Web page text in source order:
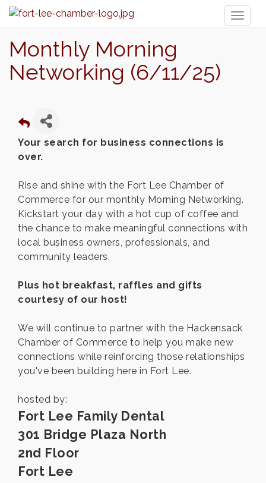
Monthly Morning
Networking (6/11/25)
Your search for business connections is
over.
Rise and shine with the Fort Lee Chamber of
Commerce for our monthly Morning Networking.
Kickstart your day with a hot cup of coffee and
the chance to make meaningful connections with
local business owners, professionals, and
community leaders.
Plus hot breakfast, raffles and gifts
courtesy of our host!
We will continue to partner with the Hackensack
Chamber of Commerce to help you make new
connections while reinforcing those relationships
you've been building here in Fort Lee.
hosted by:
Fort Lee Family Dental
301 Bridge Plaza North
2nd Floor
Fort Lee